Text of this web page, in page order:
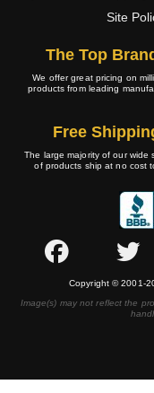
Site
The Top
We offer great pricing on
products from leading
Free
The large majority of our wide
of products ship at no cost
Copyright © 2001-
Image(s) may not reflect the